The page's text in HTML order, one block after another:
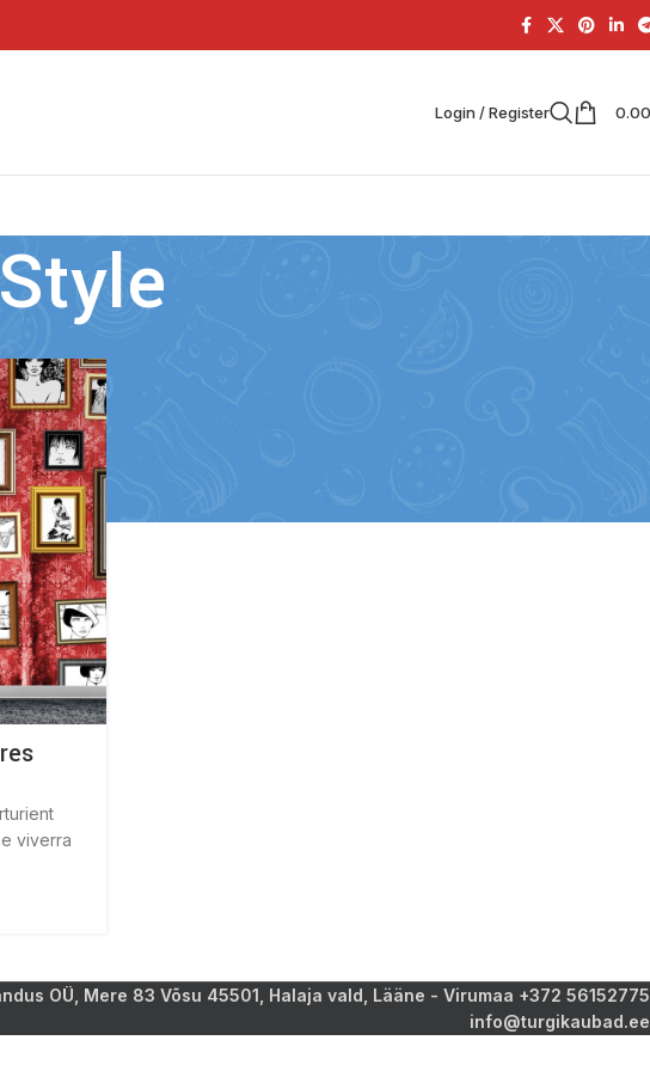
Login / Register 0.00
viverra
OÜ, Mere 83 Võsu 45501, Halaja vald, Lääne - Virumaa +372 56152775
info@turgikaubad.ee